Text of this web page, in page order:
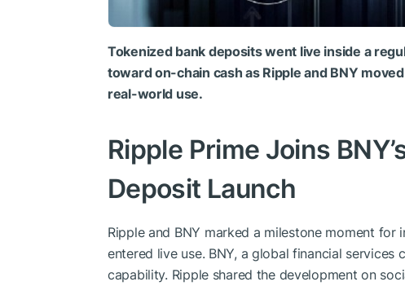
Tokenized bank deposits went live inside a
toward on-chain cash as Ripple and BNY
real-world use.
Ripple Prime Joins
Deposit Launch
Ripple and BNY marked a milestone moment
entered live use. BNY, a global financial services
capability. Ripple shared the development on